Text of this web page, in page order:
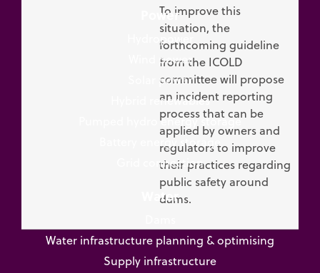
To improve this
situation, the
forthcoming guideline
from the ICOLD
committee will propose
an incident reporting
process that can be
applied by owners and
regulators to improve
their practices regarding
public safety around
dams.
Power
Hydropower
Wind power
Solar power
Hybrid renewables
Pumped hydro energy storage
Battery energy storage
Grid connection
Water
Water infrastructure planning & optimising
Supply infrastructure